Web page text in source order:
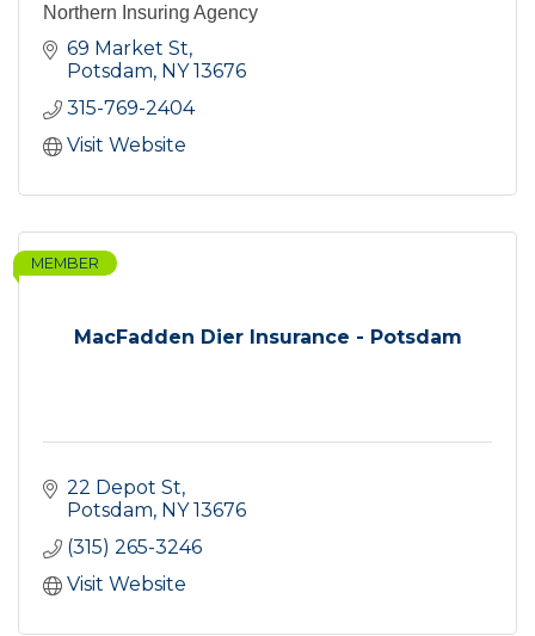
Northern Insuring Agency
69 Market St
Potsdam NY 13676
315-769-2404
Visit Website
MacFadden Dier Insurance - Potsdam
MEMBER
22 Depot St
Potsdam NY 13676
(315) 265-3246
Visit Website